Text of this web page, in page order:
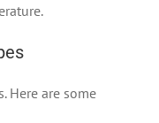
Here are some